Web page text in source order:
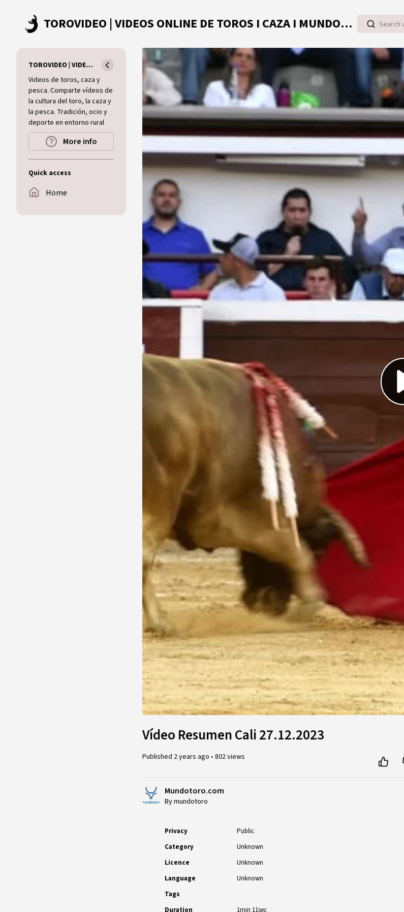
TOROVIDEO | VIDEOS ONLINE DE TOROS I CAZA I MUNDO RURAL
TOROVIDEO | VIDEOS ONLINE DE TOROS I CAZA I MUNDO RURAL
Videos de toros, caza y
pesca. Comparte vídeos de
la cultura del toro, la caza y
la pesca. Tradición, ocio y
deporte en entorno rural
More info
Quick access
Home
Vídeo Resumen Cali 27.12.2023
Published 2 years ago • 802 views
Mundotoro.com
By mundotoro
Privacy
Public
Category
Unknown
Licence
Unknown
Language
Unknown
Tags
Duration
1min 11sec